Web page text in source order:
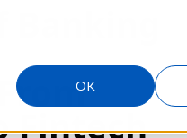
OK
Banking
Fintech